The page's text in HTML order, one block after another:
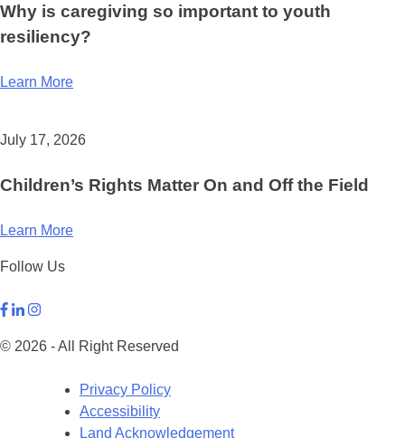
Why is caregiving so important to youth
resiliency?
Learn More
July 17, 2026
Children’s Rights Matter On and Off the Field
Learn More
Follow Us
© 2026 - All Right Reserved
Privacy Policy
Accessibility
Land Acknowledgement